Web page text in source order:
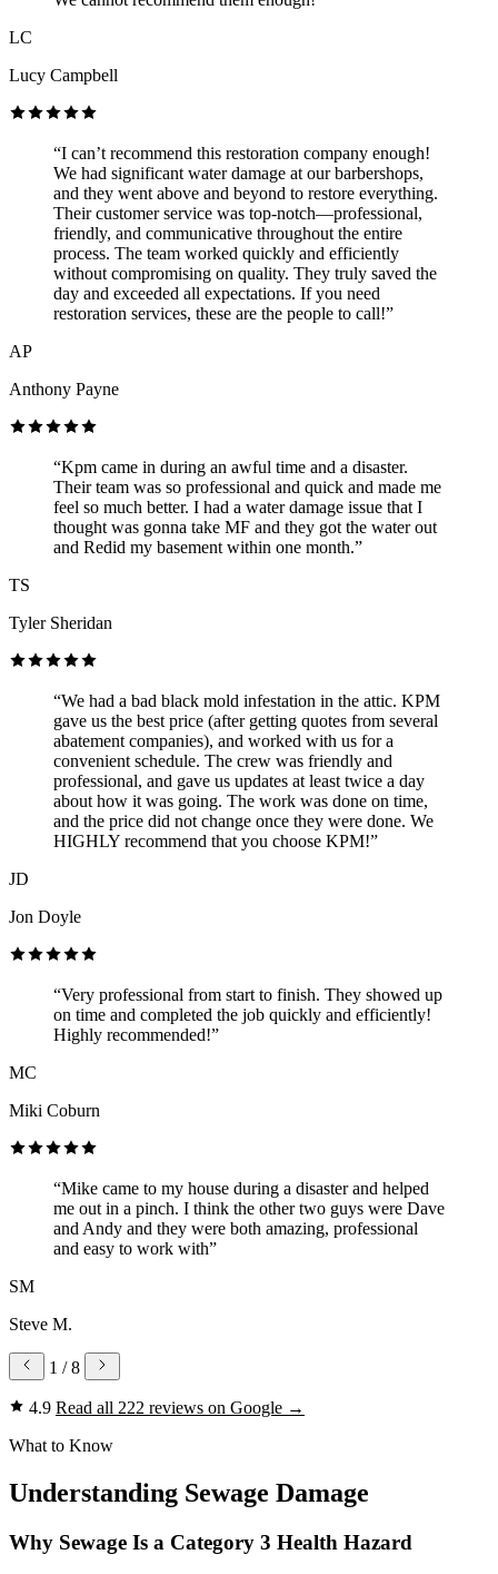
LC
Lucy Campbell
“I can’t recommend this restoration company enough!
We had significant water damage at our barbershops,
and they went above and beyond to restore everything.
Their customer service was top-notch—professional,
friendly, and communicative throughout the entire
process. The team worked quickly and efficiently
without compromising on quality. They truly saved the
day and exceeded all expectations. If you need
restoration services, these are the people to call!”
AP
Anthony Payne
“Kpm came in during an awful time and a disaster.
Their team was so professional and quick and made me
feel so much better. I had a water damage issue that I
thought was gonna take MF and they got the water out
and Redid my basement within one month.”
TS
Tyler Sheridan
“We had a bad black mold infestation in the attic. KPM
gave us the best price (after getting quotes from several
abatement companies), and worked with us for a
convenient schedule. The crew was friendly and
professional, and gave us updates at least twice a day
about how it was going. The work was done on time,
and the price did not change once they were done. We
HIGHLY recommend that you choose KPM!”
JD
Jon Doyle
“Very professional from start to finish. They showed up
on time and completed the job quickly and efficiently!
Highly recommended!”
MC
Miki Coburn
“Mike came to my house during a disaster and helped
me out in a pinch. I think the other two guys were Dave
and Andy and they were both amazing, professional
and easy to work with”
SM
Steve M.
1 / 8
4.9 Read all 222 reviews on Google →
What to Know
Understanding Sewage Damage
Why Sewage Is a Category 3 Health Hazard